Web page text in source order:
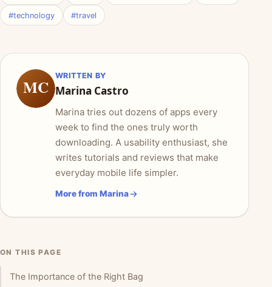
#technology #travel
MC
WRITTEN BY
Marina Castro
Marina tries out dozens of apps every
week to find the ones truly worth
downloading. A usability enthusiast, she
writes tutorials and reviews that make
everyday mobile life simpler.
More from Marina
ON THIS PAGE
The Importance of the Right Bag